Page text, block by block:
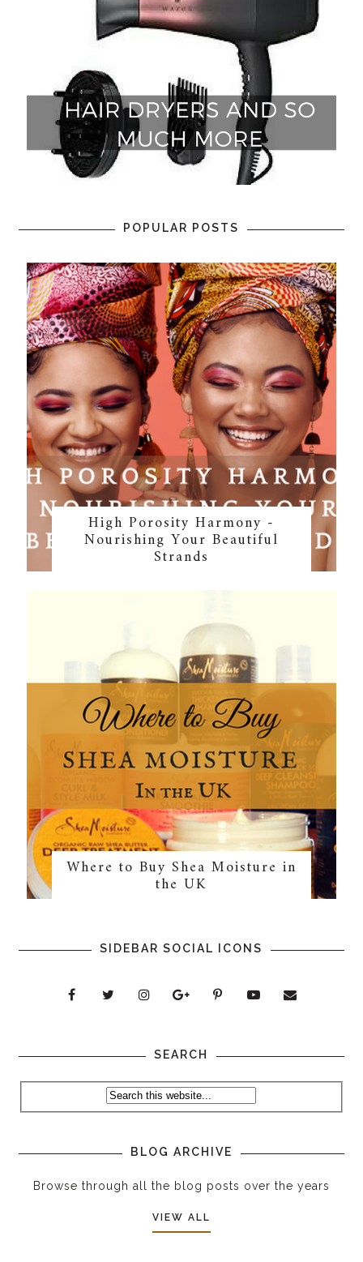
POPULAR POSTS
High Porosity Harmony -
Nourishing Your Beautiful
Strands
Where to Buy Shea Moisture in
the UK
SIDEBAR SOCIAL ICONS
SEARCH
BLOG ARCHIVE
Browse through all the blog posts over the years
VIEW ALL